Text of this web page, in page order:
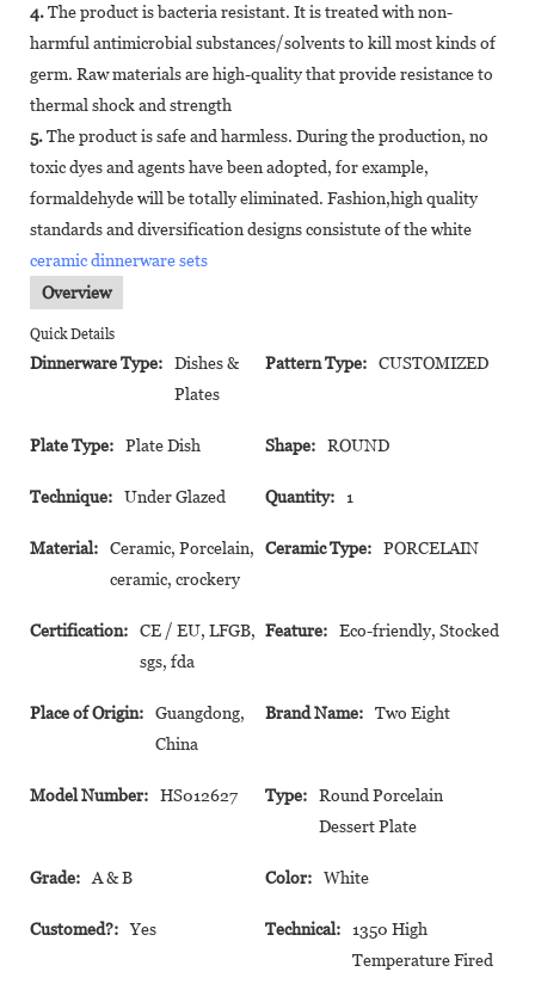
4.The product is bacteria resistant. It is treated with non-
harmful antimicrobial substances/solvents to kill most kinds of
germ. Raw materials are high-quality that provide resistance to
thermal shock and strength
5.The product is safe and harmless. During the production, no
toxic dyes and agents have been adopted, for example,
formaldehyde will be totally eliminated. Fashion,high quality
standards and diversification designs consistute of the white
ceramic dinnerware sets
Overview
Quick Details
Dinnerware Type:
Dishes &
Plates
Pattern Type: CUSTOMIZED
Plate Type: Plate Dish Shape: ROUND
Technique: Under Glazed Quantity: 1
Material:
Ceramic, Porcelain,
ceramic, crockery
Ceramic Type: PORCELAIN
Certification:
CE / EU, LFGB,
sgs, fda
Feature: Eco-friendly, Stocked
Place of Origin:
Guangdong,
China
Brand Name: Two Eight
Model Number: HS012627 Type:
Round Porcelain
Dessert Plate
Grade: A & B Color: White
Customed?: Yes Technical:
1350 High
Temperature Fired